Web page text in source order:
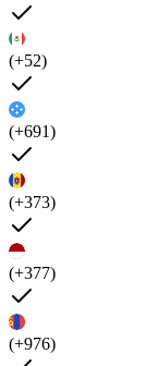
(+52)
(+691)
(+373)
(+377)
(+976)